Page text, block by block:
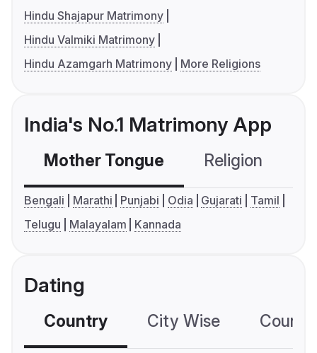
Hindu Shajapur Matrimony
Hindu Valmiki Matrimony
Hindu Azamgarh Matrimony
More Religions
India's No.1 Matrimony App
Mother Tongue Religion
Bengali Marathi Punjabi Odia Gujarati
Tamil
Telugu
Malayalam Kannada
Dating
Country City Wise